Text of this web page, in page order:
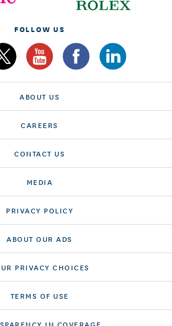
FOLLOW US
ABOUT US
CAREERS
CONTACT US
MEDIA
PRIVACY POLICY
ABOUT OUR ADS
PRIVACY CHOICES
TERMS OF USE